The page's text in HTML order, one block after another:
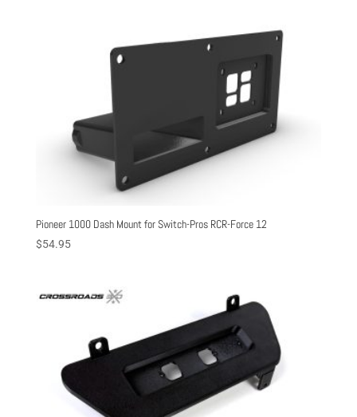
Pioneer 1000 Dash Mount for Switch-Pros RCR-Force 12
$54.95